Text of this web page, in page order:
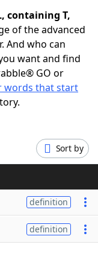
containing T,
of the advanced
And who can
want and find
GO or
words that start
Sort by
definition
definition